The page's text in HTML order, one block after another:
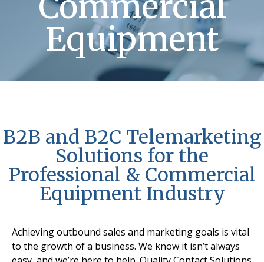
Equipment
B2B and B2C Telemarketing
Solutions for the
Professional & Commercial
Equipment Industry
Achieving outbound sales and marketing goals is vital
to the growth of a business. We know it isn’t always